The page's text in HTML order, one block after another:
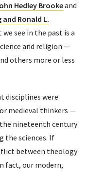
Hedley Brookeand
and Ronald L.
see in the past is a
and religion —
others more or less
disciplines were
medieval thinkers —
nineteenth century
the sciences. If
between theology
fact, our modern,